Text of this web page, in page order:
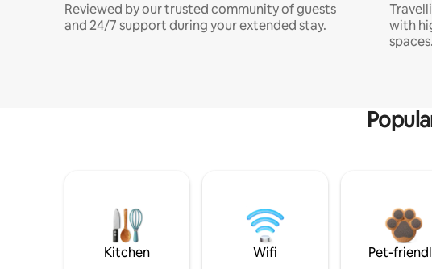
Reviewed by our trusted community of guests
and 24/7 support during your extended stay.
with
spaces.
Kitchen Wifi Pet-